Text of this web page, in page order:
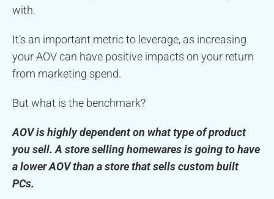
with.
It’s an important metric to leverage, as increasing
your AOV can have positive impacts on your return
from marketing spend.
But what is the benchmark?
AOV is highly dependent on what type of product
you sell. A store selling homewares is going to have
a lower AOV than a store that sells custom built
PCs.